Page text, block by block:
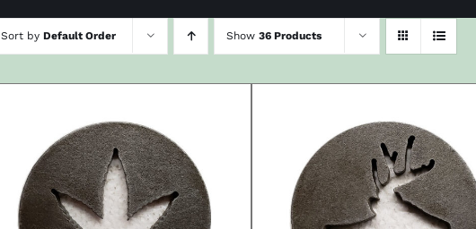
Sort by Default Order Show 36 Products
ADD TO CART / DETAILS ADD TO CART DETAILS